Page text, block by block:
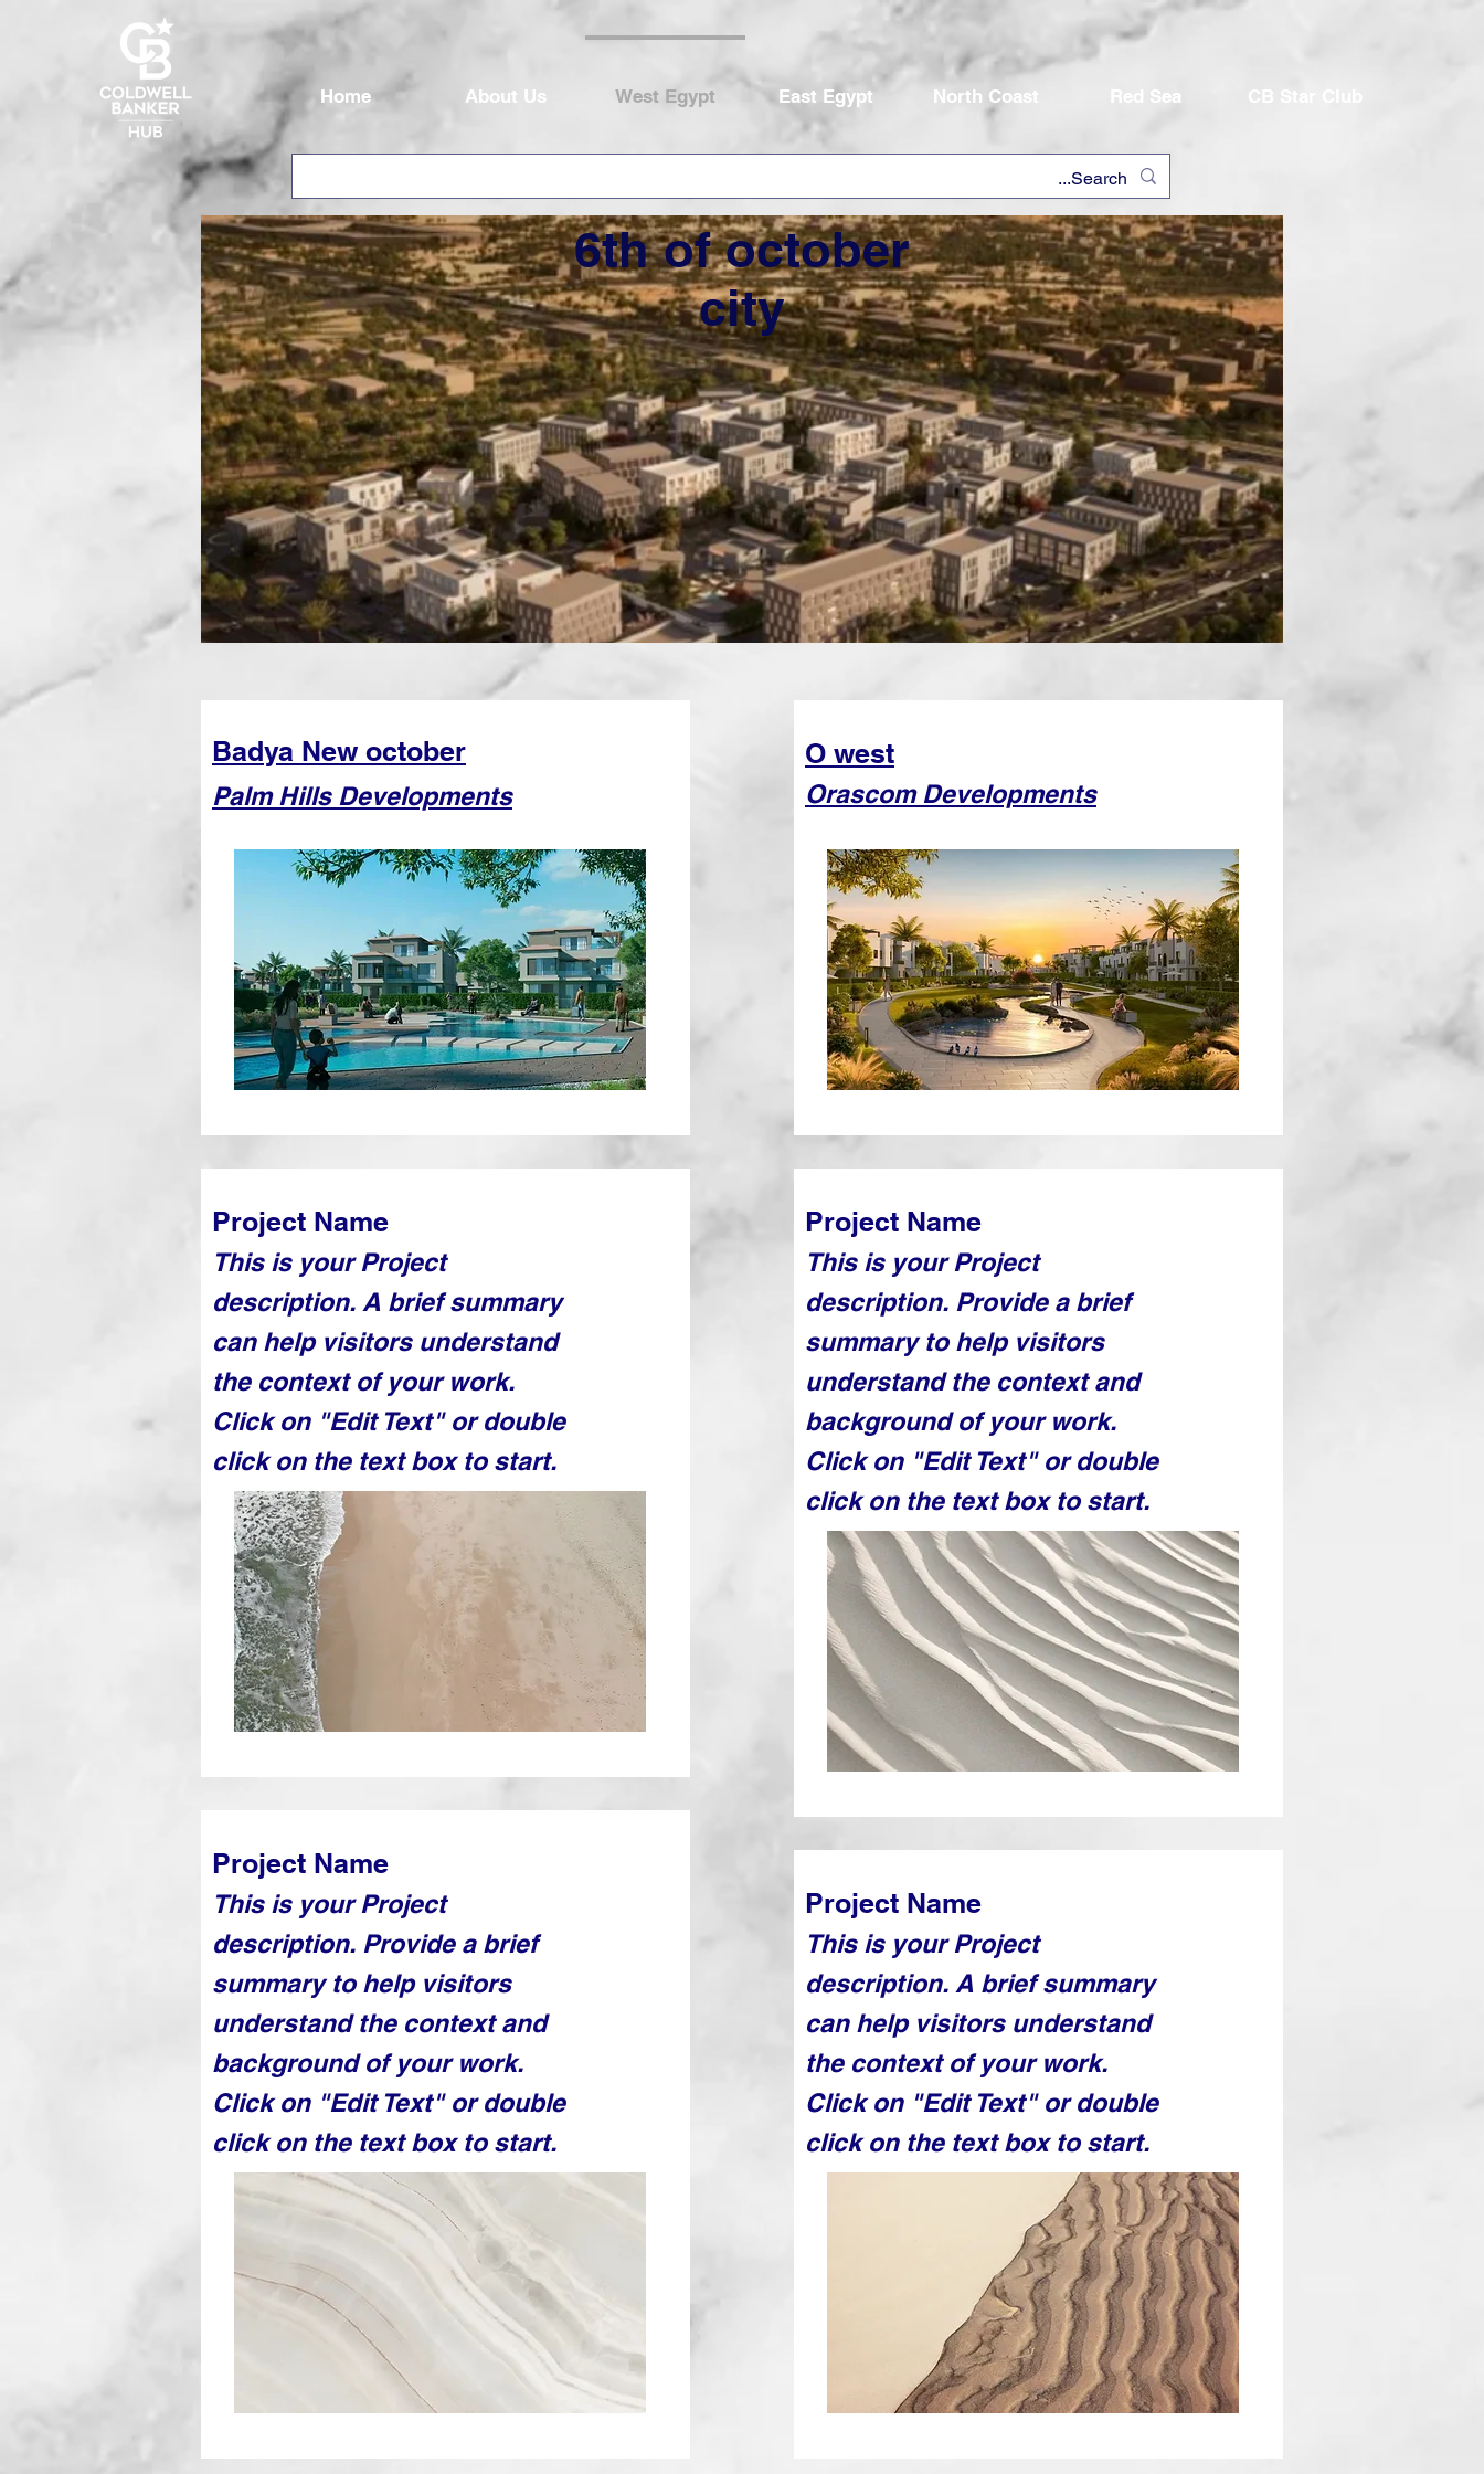
Home About Us West Egypt East Egypt North Coast Red Sea
6th of october
city
Badya New october
Palm Hills Developments
Project Name
This is your Project
description. A brief summary
can help visitors understand
the context of your work.
Click on "Edit Text" or double
click on the text box to start.
Project Name
This is your Project
description. Provide a brief
summary to help visitors
understand the context and
background of your work.
Click on "Edit Text" or double
click on the text box to start.
O west
Orascom Developments
Project Name
This is your Project
description. Provide a brief
summary to help visitors
understand the context and
background of your work.
Click on "Edit Text" or double
click on the text box to start.
Project Name
This is your Project
description. A brief summary
can help visitors understand
the context of your work.
Click on "Edit Text" or double
click on the text box to start.